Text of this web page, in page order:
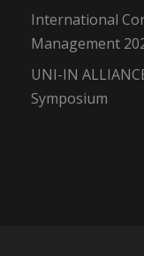
International
Management
UNI-IN
Symposium